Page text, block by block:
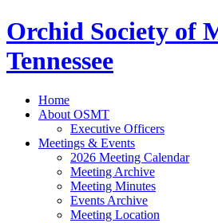
Orchid Society of
Tennessee
Home
About OSMT
Executive Officers
Meetings & Events
2026 Meeting Calendar
Meeting Archive
Meeting Minutes
Events Archive
Meeting Location